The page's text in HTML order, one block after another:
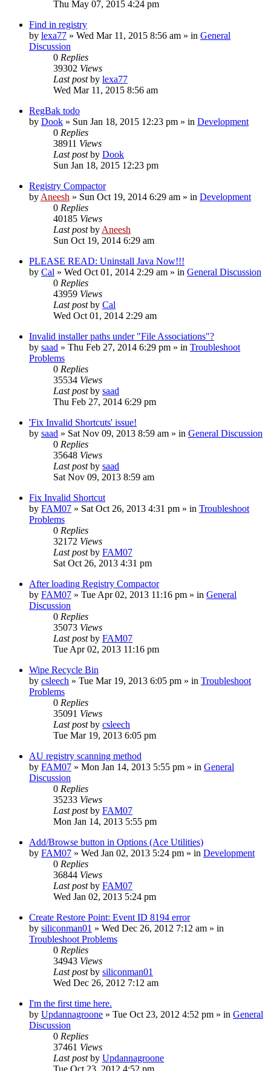
Thu May 07, 2015 4:24 pm
Find in registry
by lexa77 » Wed Mar 11, 2015 8:56 am » in General
Discussion
0 Replies
39302 Views
Last postby lexa77
Wed Mar 11, 2015 8:56 am
RegBak todo
by Dook » Sun Jan 18, 2015 12:23 pm » in Development
0 Replies
38911 Views
Last postby Dook
Sun Jan 18, 2015 12:23 pm
Registry Compactor
by Aneesh » Sun Oct 19, 2014 6:29 am » in Development
0 Replies
40185 Views
Last postby Aneesh
Sun Oct 19, 2014 6:29 am
PLEASE READ: Uninstall Java Now!!!
by Cal » Wed Oct 01, 2014 2:29 am » in General Discussion
0 Replies
43959 Views
Last postby Cal
Wed Oct 01, 2014 2:29 am
Invalid installer paths under "File Associations"?
by saad » Thu Feb 27, 2014 6:29 pm » in Troubleshoot
Problems
0 Replies
35534 Views
Last postby saad
Thu Feb 27, 2014 6:29 pm
'Fix Invalid Shortcuts' issue!
by saad » Sat Nov 09, 2013 8:59 am » in General Discussion
0 Replies
35648 Views
Last postby saad
Sat Nov 09, 2013 8:59 am
Fix Invalid Shortcut
by FAM07 » Sat Oct 26, 2013 4:31 pm » in Troubleshoot
Problems
0 Replies
32172 Views
Last postby FAM07
Sat Oct 26, 2013 4:31 pm
After loading Registry Compactor
by FAM07 » Tue Apr 02, 2013 11:16 pm » in General
Discussion
0 Replies
35073 Views
Last postby FAM07
Tue Apr 02, 2013 11:16 pm
Wipe Recycle Bin
by csleech » Tue Mar 19, 2013 6:05 pm » in Troubleshoot
Problems
0 Replies
35091 Views
Last postby csleech
Tue Mar 19, 2013 6:05 pm
AU registry scanning method
by FAM07 » Mon Jan 14, 2013 5:55 pm » in General
Discussion
0 Replies
35233 Views
Last postby FAM07
Mon Jan 14, 2013 5:55 pm
Add/Browse button in Options (Ace Utilities)
by FAM07 » Wed Jan 02, 2013 5:24 pm » in Development
0 Replies
36844 Views
Last postby FAM07
Wed Jan 02, 2013 5:24 pm
Create Restore Point: Event ID 8194 error
by siliconman01 » Wed Dec 26, 2012 7:12 am » in
Troubleshoot Problems
0 Replies
34943 Views
Last postby siliconman01
Wed Dec 26, 2012 7:12 am
I'm the first time here.
by Updannagroone » Tue Oct 23, 2012 4:52 pm » in General
Discussion
0 Replies
37461 Views
Last postby Updannagroone
Tue Oct 23, 2012 4:52 pm